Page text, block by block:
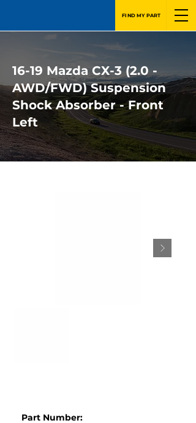
FIND MY PART
16-19 Mazda CX-3 (2.0 -
AWD/FWD) Suspension
Shock Absorber - Front
Left
Part Number: